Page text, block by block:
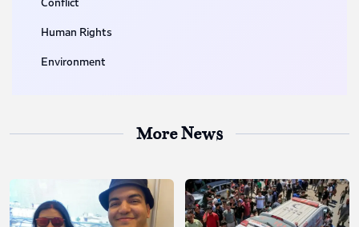
Conflict
Human Rights
Environment
More News